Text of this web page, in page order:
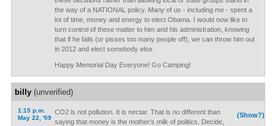
the way of a NATIONAL policy. Many of us - including me - spent a
lot of time, money and energy to elect Obama. I would now like to
turn control of these matter to him and his administration, knowing
that if he fails (or pisses too many people off), we can throw him out
in 2012 and elect somebody else.
Happy Memorial Day Everyone! Go Camping!
billy(unverified)
1:15 p.m.
May 22, '09
(Show?)
CO2 is not pollution. It is nectar. That is no different than
saying that money is the mother's milk of politics. Decide,